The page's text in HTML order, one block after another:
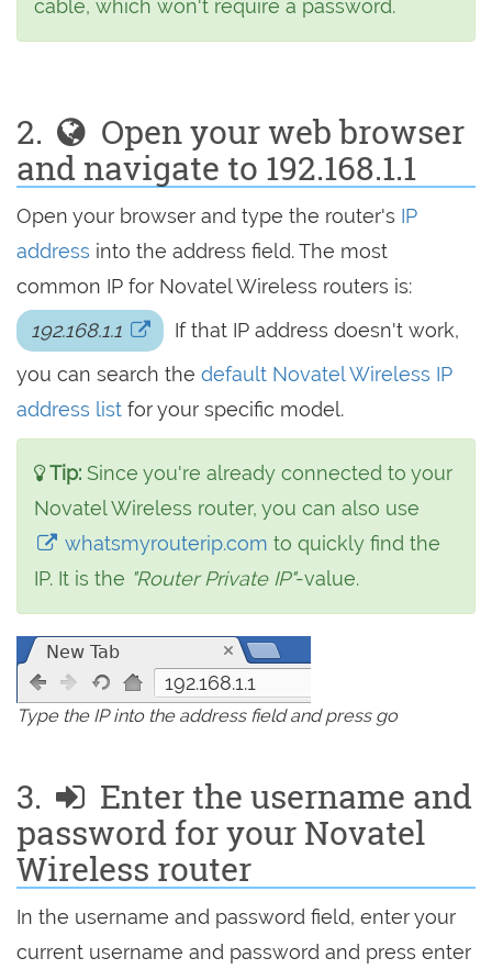
cable, which won't require a password.
2.
Open your web browser
and navigate to 192.168.1.1
Open your browser and type the router's IP
address into the address field. The most
common IP for Novatel Wireless routers is:
192.168.1.1
If that IP address doesn't work,
you can search the default Novatel Wireless IP
address list for your specific model.
Tip: Since you're already connected to your
Novatel Wireless router, you can also use
whatsmyrouterip.comto quickly find the
IP. It is the "Router Private IP"-value.
192.168.1.1
Type the IP into the address field and press go
3.
Enter the username and
password for your Novatel
Wireless router
In the username and password field, enter your
current username and password and press enter